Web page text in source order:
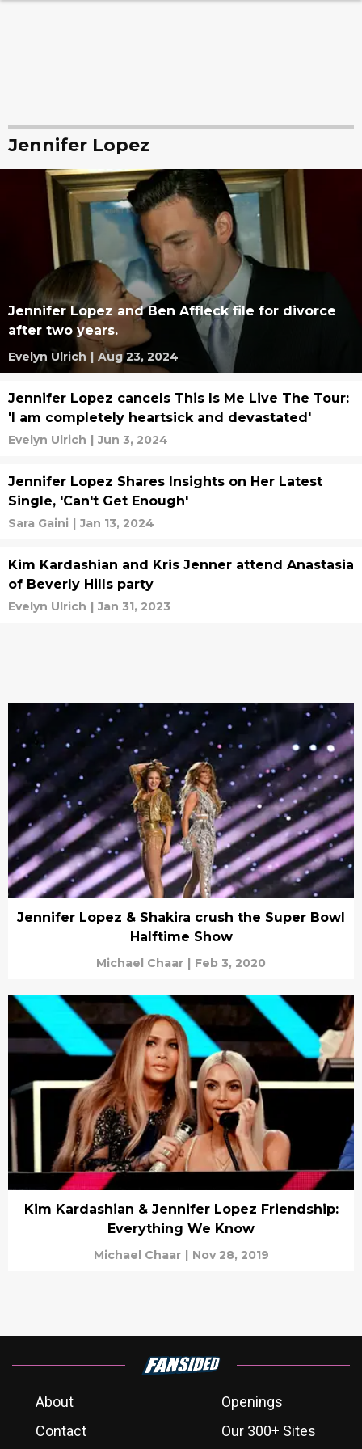
Jennifer Lopez
Jennifer Lopez and Ben Affleck file for divorce
after two years.
Evelyn Ulrich | Aug 23, 2024
Jennifer Lopez cancels This Is Me Live The Tour:
'I am completely heartsick and devastated'
Evelyn Ulrich | Jun 3, 2024
Jennifer Lopez Shares Insights on Her Latest
Single, 'Can't Get Enough'
Sara Gaini | Jan 13, 2024
Kim Kardashian and Kris Jenner attend Anastasia
of Beverly Hills party
Evelyn Ulrich | Jan 31, 2023
Jennifer Lopez & Shakira crush the Super Bowl
Halftime Show
Michael Chaar | Feb 3, 2020
Kim Kardashian & Jennifer Lopez Friendship:
Everything We Know
Michael Chaar | Nov 28, 2019
About
Openings
Contact
Our 300+ Sites